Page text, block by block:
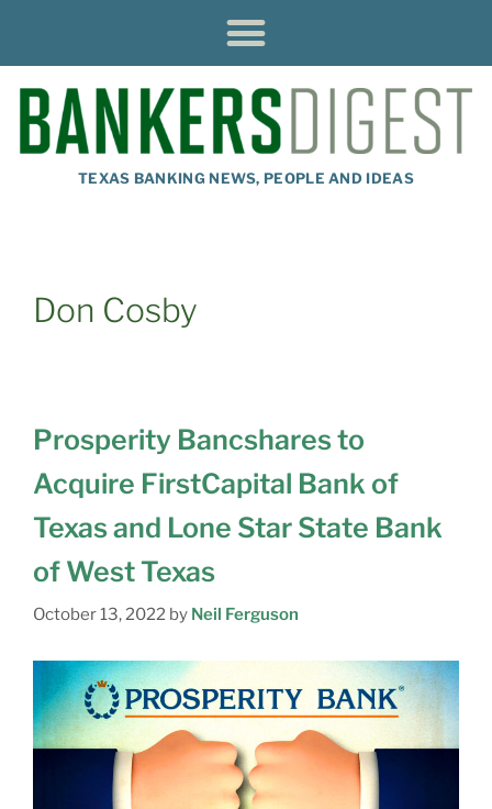
TEXAS BANKING NEWS, PEOPLE AND IDEAS
Don Cosby
Prosperity Bancshares to
Acquire FirstCapital Bank of
Texas and Lone Star State Bank
of West Texas
October 13, 2022 by Neil Ferguson